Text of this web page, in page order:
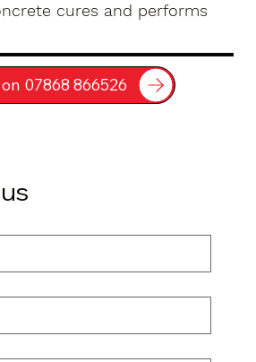
cures and performs
07868 866526